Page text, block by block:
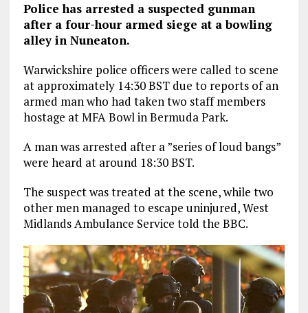
Police has arrested a suspected gunman
after a four-hour armed siege at a bowling
alley in Nuneaton.
Warwickshire police officers were called to scene
at approximately 14:30 BST due to reports of an
armed man who had taken two staff members
hostage at MFA Bowl in Bermuda Park.
A man was arrested after a ”series of loud bangs”
were heard at around 18:30 BST.
The suspect was treated at the scene, while two
other men managed to escape uninjured, West
Midlands Ambulance Service told the BBC.